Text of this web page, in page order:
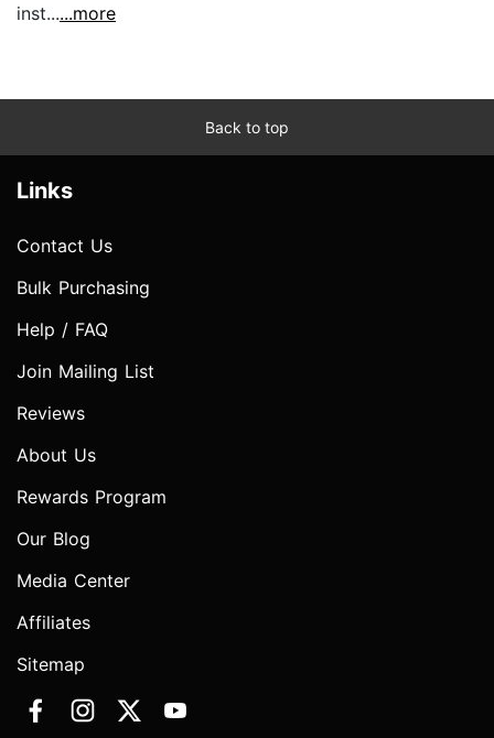
inst......more
Back to top
Links
Contact Us
Bulk Purchasing
Help / FAQ
Join Mailing List
Reviews
About Us
Rewards Program
Our Blog
Media Center
Affiliates
Sitemap